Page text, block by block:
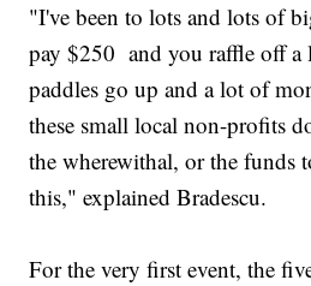
"I've been to lots and lots of
pay $250 and you raffle off a
paddles go up and a lot of
these small local non-profits
the wherewithal, or the funds
this," explained Bradescu.
For the very first event, the